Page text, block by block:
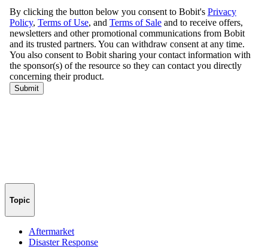
Topic
Aftermarket
Disaster Response